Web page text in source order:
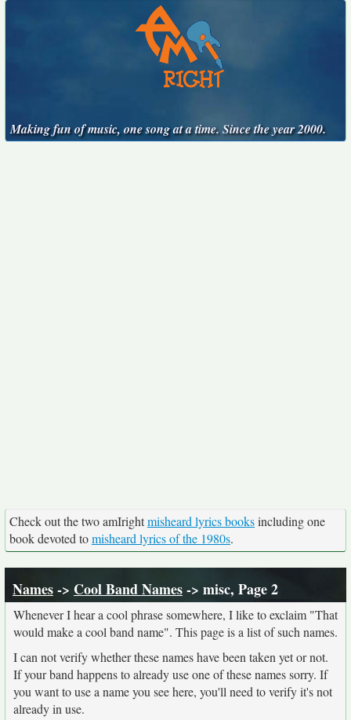
Making fun of music, one song at a time. Since the year 2000.
Check out the two amIrightmisheard lyrics booksincluding one
book devoted tomisheard lyrics of the 1980s.
Names-> Cool Band Names-> misc, Page 2
Whenever I hear a cool phrase somewhere, I like to exclaim "That
would make a cool band name". This page is a list of such names.
I can not verify whether these names have been taken yet or not.
If your band happens to already use one of these names sorry. If
you want to use a name you see here, you'll need to verify it's not
already in use.